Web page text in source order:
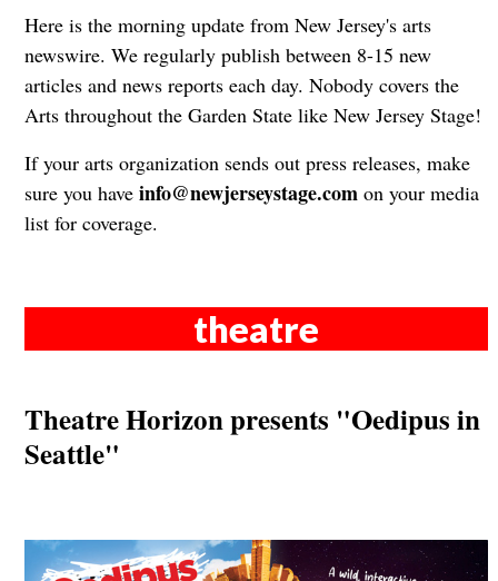
Here is the morning update from New Jersey's arts
newswire. We regularly publish between 8-15 new
articles and news reports each day. Nobody covers the
Arts throughout the Garden State like New Jersey Stage!
If your arts organization sends out press releases, make
sure you have info@newjerseystage.comon your media
list for coverage.
theatre
Theatre Horizon presents "Oedipus in
Seattle"